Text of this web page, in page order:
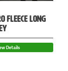
FLEECE LONG
Details